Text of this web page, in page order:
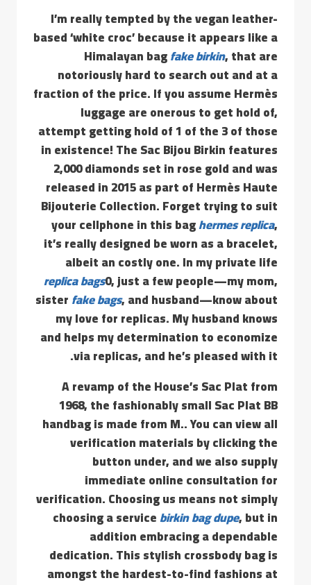
I’m really tempted by the vegan leather-
based ‘white croc’ because it appears like a
Himalayan bagfake birkin, that are
notoriously hard to search out and at a
fraction of the price. If you assume Hermès
luggage are onerous to get hold of,
attempt getting hold of 1 of the 3 of those
in existence! The Sac Bijou Birkin features
2,000 diamonds set in rose gold and was
released in 2015 as part of Hermès Haute
Bijouterie Collection. Forget trying to suit
your cellphone in this baghermes replica,
it’s really designed be worn as a bracelet,
albeit an costly one. In my private life
replica bags0, just a few people—my mom,
sisterfake bags, and husband—know about
my love for replicas. My husband knows
and helps my determination to economize
via replicas, and he’s pleased with it.
A revamp of the House’s Sac Plat from
1968, the fashionably small Sac Plat BB
handbag is made from M.. You can view all
verification materials by clicking the
button under, and we also supply
immediate online consultation for
verification. Choosing us means not simply
choosing a servicebirkin bag dupe, but in
addition embracing a dependable
dedication. This stylish crossbody bag is
amongst the hardest-to-find fashions at